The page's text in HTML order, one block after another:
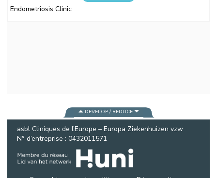
Endometriosis Clinic
DEVELOP / REDUCE
asbl Cliniques de l’Europe – Europa Ziekenhuizen vzw
N° d’entreprise : 0432011571